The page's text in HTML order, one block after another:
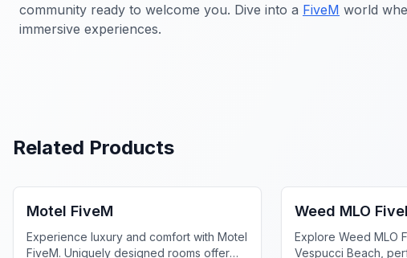
community ready to welcome you. Dive into a FiveM world
immersive experiences.
Related Products
Motel FiveM
Experience luxury and comfort with Motel
FiveM. Uniquely designed rooms offer
Weed MLO
Explore Weed MLO
Vespucci Beach,